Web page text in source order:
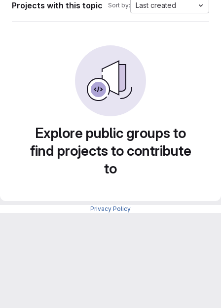
Projects with this topic Sort by: Last created
Explore public groups to
find projects to contribute
to
Privacy Policy